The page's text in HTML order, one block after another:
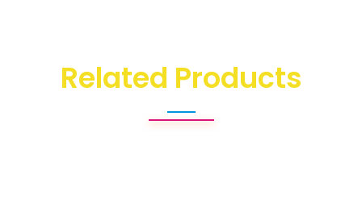
Related Products